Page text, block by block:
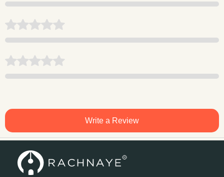
Write a Review